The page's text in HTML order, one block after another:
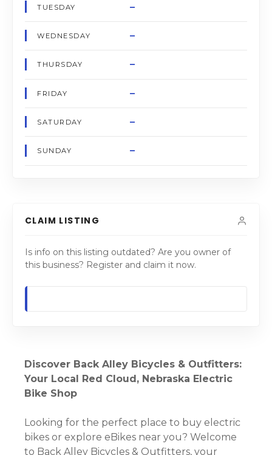
TUESDAY –
WEDNESDAY –
THURSDAY –
FRIDAY –
SATURDAY –
SUNDAY –
CLAIM LISTING
Is info on this listing outdated? Are you owner of
this business? Register and claim it now.
Discover Back Alley Bicycles & Outfitters:
Your Local Red Cloud, Nebraska Electric
Bike Shop
Looking for the perfect place to buy electric
bikes or explore eBikes near you? Welcome
to Back Alley Bicycles & Outfitters, your